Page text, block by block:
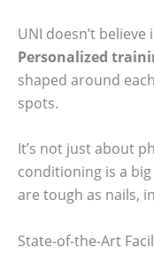
UNI doesn’t
Personalized
shaped around
spots.
It’s not just about
conditioning is a
are tough as nails,
State-of-the-Art